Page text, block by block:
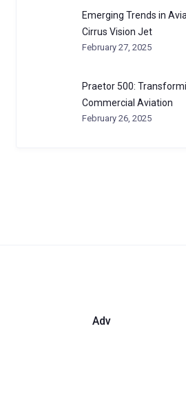
Emerging Trends in
Cirrus Vision Jet
February 27, 2025
Praetor 500:
Commercial Aviation
February 26, 2025
Adv